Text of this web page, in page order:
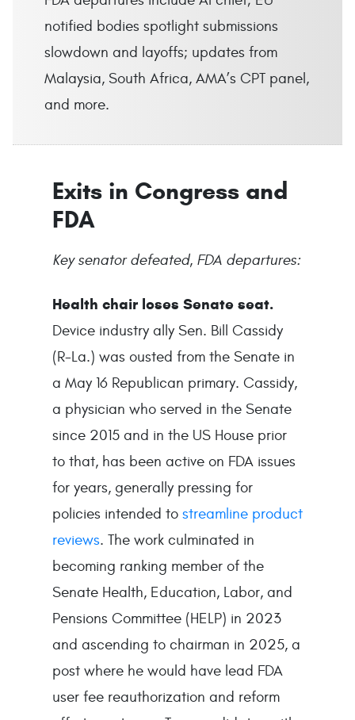
notified bodies spotlight submissions
slowdown and layoffs; updates from
Malaysia, South Africa, AMA’s CPT panel,
and more.
Exits in Congress and
FDA
Key senator defeated, FDA departures:
Health chair loses Senate seat.
Device industry ally Sen. Bill Cassidy
(R-La.) was ousted from the Senate in
a May 16 Republican primary. Cassidy,
a physician who served in the Senate
since 2015 and in the US House prior
to that, has been active on FDA issues
for years, generally pressing for
policies intended to streamline product
reviews. The work culminated in
becoming ranking member of the
Senate Health, Education, Labor, and
Pensions Committee (HELP) in 2023
and ascending to chairman in 2025, a
post where he would have lead FDA
user fee reauthorization and reform